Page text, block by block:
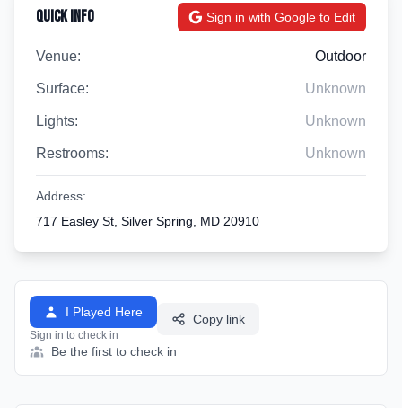
Quick Info Sign in with Google to Edit
Venue: Outdoor
Surface: Unknown
Lights: Unknown
Restrooms: Unknown
Address:
717 Easley St, Silver Spring, MD 20910
I Played Here
Sign in to check in
Copy link
Be the first to check in